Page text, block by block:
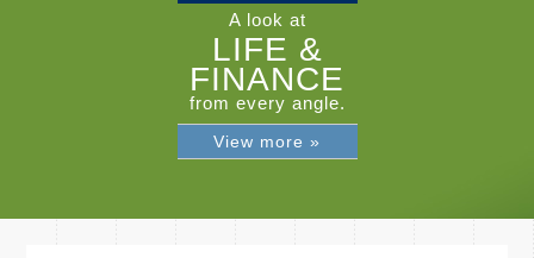
A look at
LIFE &
FINANCE
from every angle.
View more »